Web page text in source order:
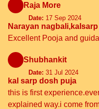
Raja More
Date: 17 Sep 2024
Narayan nagbali,kalsarp
Excellent Pooja and
Shubhankit
Date: 31 Jul 2024
kal sarp dosh puja
this is first
explained way.i come